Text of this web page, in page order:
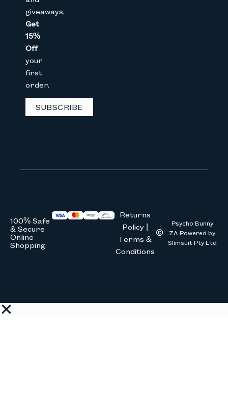
giveaways.
Get
15%
Off
your
first
order.
SUBSCRIBE
100% Safe
& Secure
Online
Shopping
Returns
Policy |
Terms &
Conditions
Psycho Bunny
ZA Powered by
Slimsuit Pty Ltd